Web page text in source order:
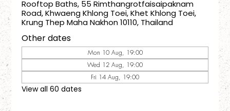
Rooftop Baths, 55 Rimthangrotfaisaipaknam
Road, Khwaeng Khlong Toei, Khet Khlong Toei,
Krung Thep Maha Nakhon 10110, Thailand
Other dates
Mon 10 Aug, 19:00
Wed 12 Aug, 19:00
Fri 14 Aug, 19:00
View all 60 dates